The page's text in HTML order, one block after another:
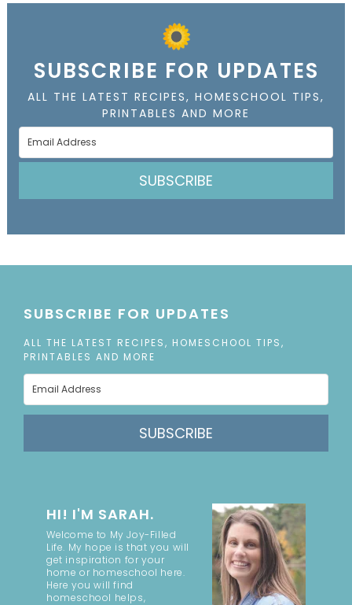
SUBSCRIBE FOR UPDATES
ALL THE LATEST RECIPES, HOMESCHOOL TIPS,
PRINTABLES AND MORE
SUBSCRIBE
SUBSCRIBE FOR UPDATES
ALL THE LATEST RECIPES, HOMESCHOOL TIPS,
PRINTABLES AND MORE
SUBSCRIBE
HI! I'M SARAH.
Welcome to My Joy-Filled
Life. My hope is that you will
get inspiration for your
home or homeschool here.
Here you will find
homeschool helps,